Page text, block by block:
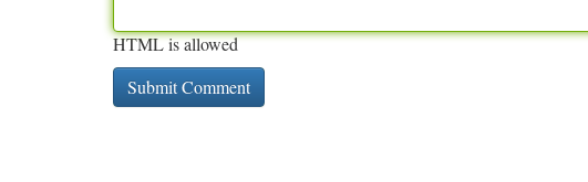
HTML is allowed